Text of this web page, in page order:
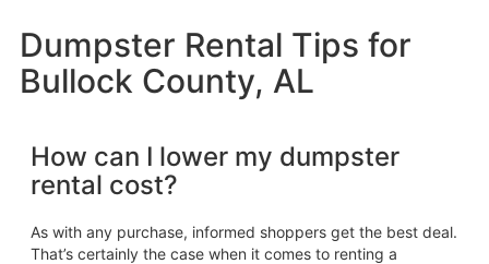
Dumpster Rental Tips for
Bullock County, AL
How can I lower my dumpster
rental cost?
As with any purchase, informed shoppers get the best deal.
That’s certainly the case when it comes to renting a